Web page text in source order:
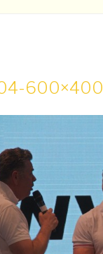
600×400